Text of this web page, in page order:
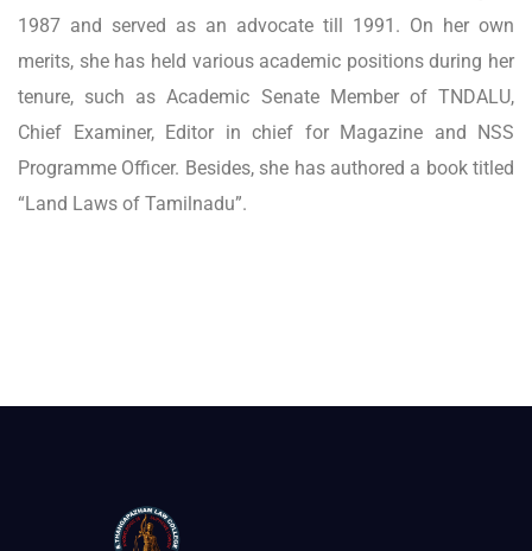
1987 and served as an advocate till 1991. On her own
merits, she has held various academic positions during her
tenure, such as Academic Senate Member of TNDALU,
Chief Examiner, Editor in chief for Magazine and NSS
Programme Officer. Besides, she has authored a book titled
“Land Laws of Tamilnadu”.